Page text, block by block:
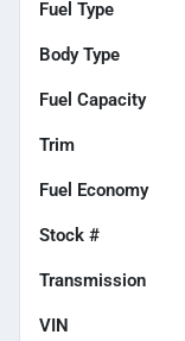
Fuel Type
Body Type
Fuel Capacity
Trim
Fuel Economy
Stock #
Transmission
VIN